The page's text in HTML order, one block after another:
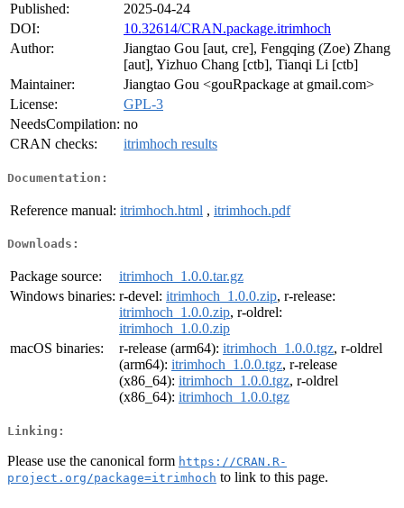
Published:
2025-04-24
DOI:
10.32614/CRAN.package.itrimhoch
Author:
Jiangtao Gou [aut, cre], Fengqing (Zoe) Zhang
[aut], Yizhuo Chang [ctb], Tianqi Li [ctb]
Maintainer:
Jiangtao Gou <gouRpackage at gmail.com>
License:
GPL-3
NeedsCompilation: no
CRAN checks:
itrimhoch results
Documentation:
Reference manual: itrimhoch.html , itrimhoch.pdf
Downloads:
Package source:
itrimhoch_1.0.0.tar.gz
Windows binaries: r-devel: itrimhoch_1.0.0.zip, r-release:
itrimhoch_1.0.0.zip, r-oldrel:
itrimhoch_1.0.0.zip
macOS binaries:
r-release (arm64): itrimhoch_1.0.0.tgz, r-oldrel
(arm64): itrimhoch_1.0.0.tgz, r-release
(x86_64): itrimhoch_1.0.0.tgz, r-oldrel
(x86_64): itrimhoch_1.0.0.tgz
Linking:
Please use the canonical form https://CRAN.R-
project.org/package=itrimhoch to link to this page.